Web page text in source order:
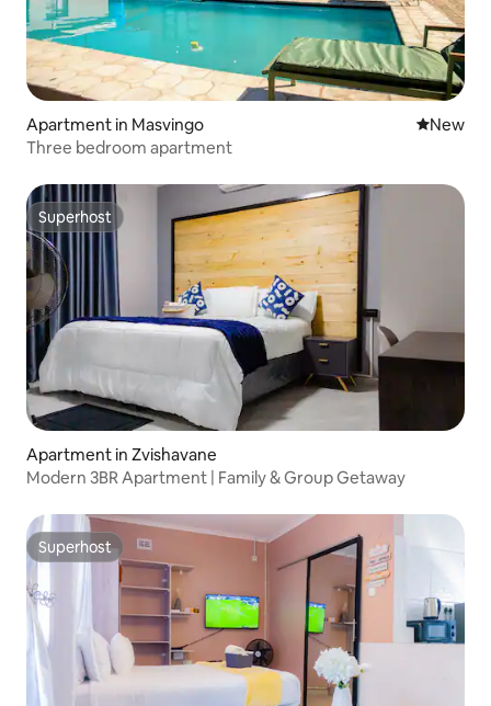
Apartment in Masvingo New
New
Three bedroom apartment
Superhost
Superhost
Apartment in Zvishavane
Modern 3BR Apartment | Family & Group Getaway
Superhost
Superhost